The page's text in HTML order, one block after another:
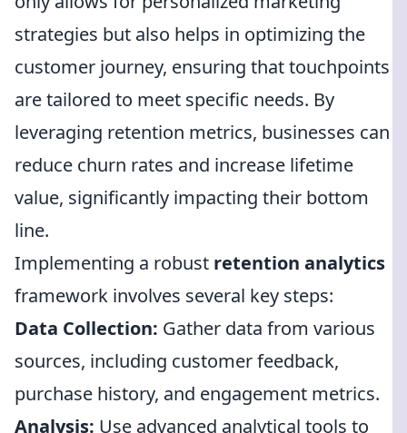
strategies but also helps in optimizing the
customer journey, ensuring that touchpoints
are tailored to meet specific needs. By
leveraging retention metrics, businesses can
reduce churn rates and increase lifetime
value, significantly impacting their bottom
line.
Implementing a robust retention analytics
framework involves several key steps:
Data Collection: Gather data from various
sources, including customer feedback,
purchase history, and engagement metrics.
Analysis: Use advanced analytical tools to